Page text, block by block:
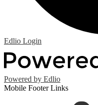
Edlio Login
Powered by Edlio
Mobile Footer Links